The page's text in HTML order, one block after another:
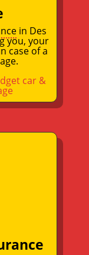
in Des
you, your
case of a
car &